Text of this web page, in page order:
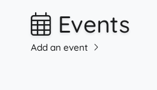
Events
Add an event